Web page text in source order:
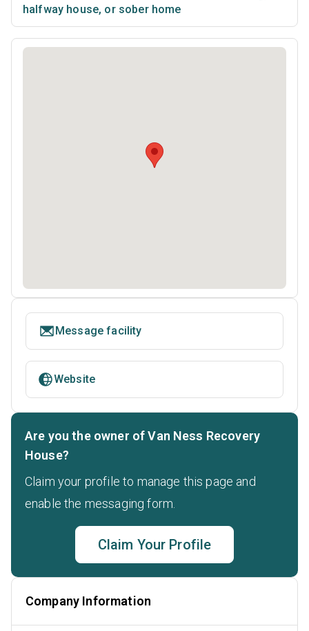
halfway house, or sober home
Message facility
Website
Are you the owner of Van Ness Recovery
House?
Claim your profile to manage this page and
enable the messaging form.
Claim Your Profile
Company Information